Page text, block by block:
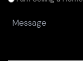
Message
(Required)